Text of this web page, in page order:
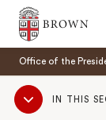
Brown University
Office of the
Sub
Navigation
IN THIS